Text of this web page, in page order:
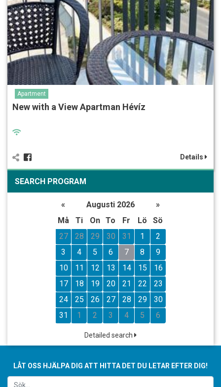
Apartment
New with a View Apartman Hévíz
Details
SEARCH PROGRAM
« Augusti 2026
»
Må
Ti On To Fr Lö
Sö
27
28 29 30 31 1
2
3
4 5 6 7 8
9
10
11 12 13 14 15
16
17
18 19 20 21 22
23
24
25 26 27 28 29
30
31
1 2 3 4 5 6
Detailed search
LÅT OSS HJÄLPA DIG ATT HITTA DET DU LETAR EFTER DIG!